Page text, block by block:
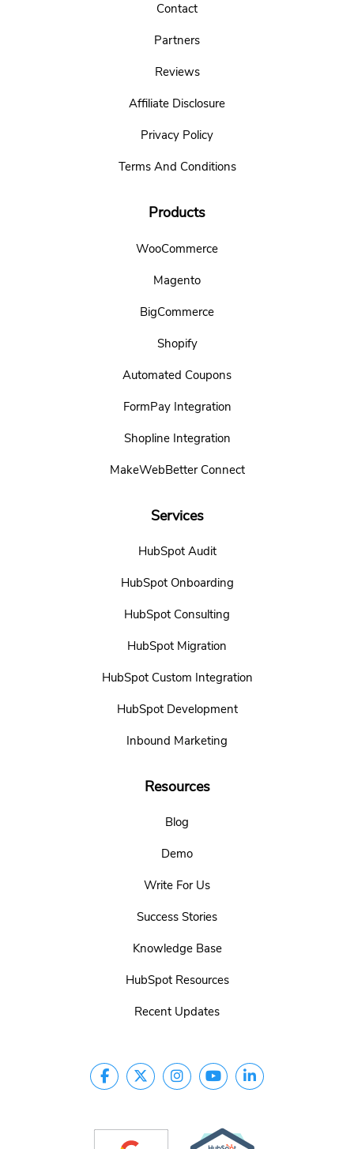
Contact
Partners
Reviews
Affiliate Disclosure
Privacy Policy
Terms And Conditions
Products
WooCommerce
Magento
BigCommerce
Shopify
Automated Coupons
FormPay Integration
Shopline Integration
MakeWebBetter Connect
Services
HubSpot Audit
HubSpot Onboarding
HubSpot Consulting
HubSpot Migration
HubSpot Custom Integration
HubSpot Development
Inbound Marketing
Resources
Blog
Demo
Write For Us
Success Stories
Knowledge Base
HubSpot Resources
Recent Updates